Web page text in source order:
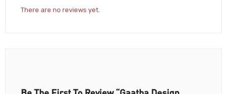
There are no reviews yet.